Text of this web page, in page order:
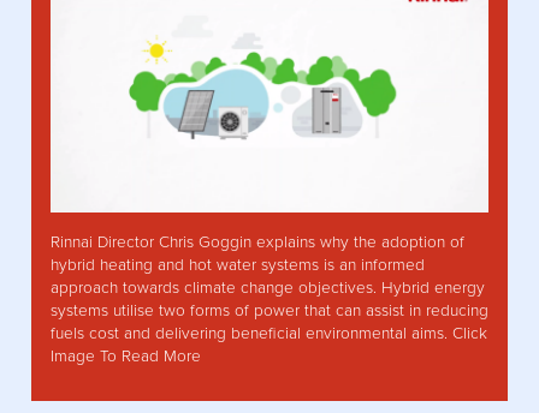
Rinnai Director Chris Goggin explains why the adoption of
hybrid heating and hot water systems is an informed
approach towards climate change objectives. Hybrid energy
systems utilise two forms of power that can assist in reducing
fuels cost and delivering beneficial environmental aims. Click
Image To Read More